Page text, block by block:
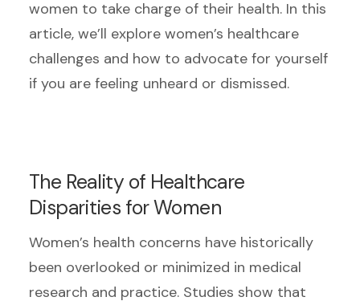
women to take charge of their health. In this
article, we’ll explore women’s healthcare
challenges and how to advocate for yourself
if you are feeling unheard or dismissed.
The Reality of Healthcare
Disparities for Women
Women’s health concerns have historically
been overlooked or minimized in medical
research and practice. Studies show that